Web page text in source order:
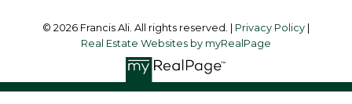
© 2026 Francis Ali. All rights reserved. | Privacy Policy
Real Estate Websites by myRealPage